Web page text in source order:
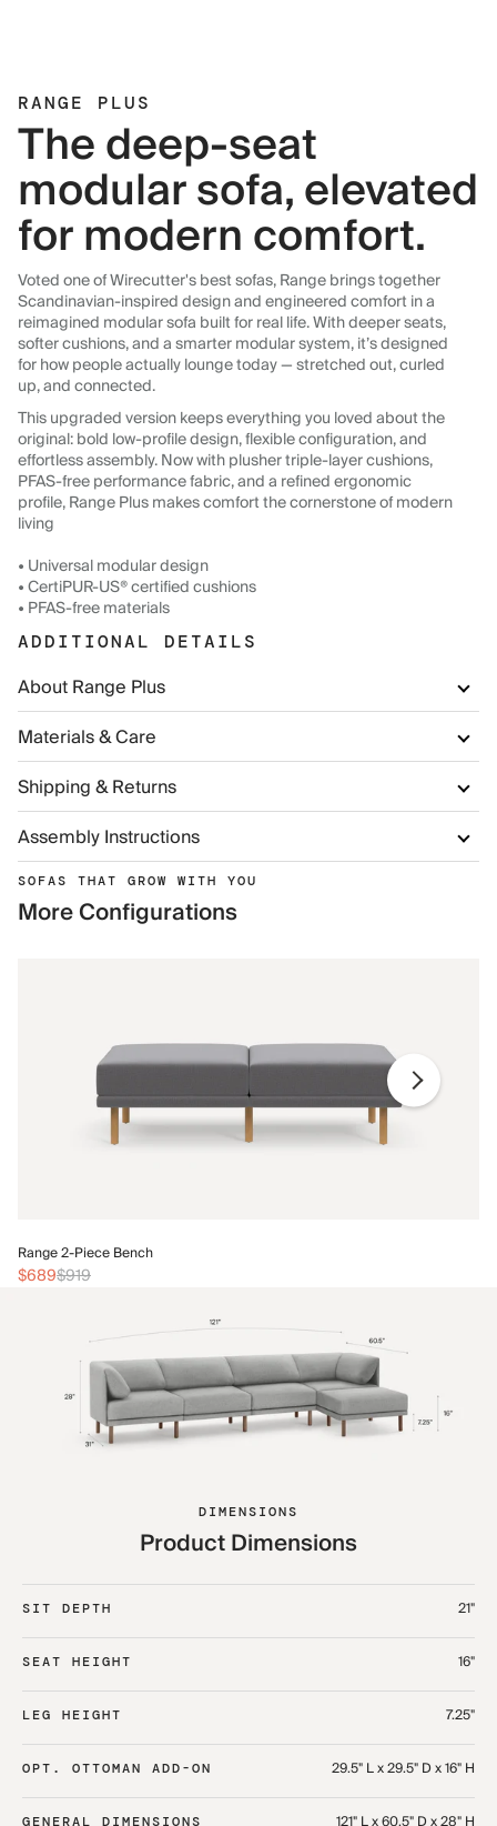
RANGE PLUS
The deep-seat
modular sofa, elevated
for modern comfort.
Voted one of Wirecutter's best sofas, Range brings together
Scandinavian-inspired design and engineered comfort in a
reimagined modular sofa built for real life. With deeper seats,
softer cushions, and a smarter modular system, it’s designed
for how people actually lounge today — stretched out, curled
up, and connected.
This upgraded version keeps everything you loved about the
original: bold low-profile design, flexible configuration, and
effortless assembly. Now with plusher triple-layer cushions,
PFAS-free performance fabric, and a refined ergonomic
profile, Range Plus makes comfort the cornerstone of modern
living
• Universal modular design
• CertiPUR-US® certified cushions
• PFAS-free materials
ADDITIONAL DETAILS
About Range Plus
Materials & Care
Shipping & Returns
Assembly Instructions
SOFAS THAT GROW WITH YOU
More Configurations
Range 2-Piece Bench
$689$919
DIMENSIONS
Product Dimensions
SIT DEPTH 21"
SEAT HEIGHT 16"
LEG HEIGHT 7.25"
OPT. OTTOMAN ADD-ON 29.5" L x 29.5" D x 16" H
GENERAL DIMENSIONS